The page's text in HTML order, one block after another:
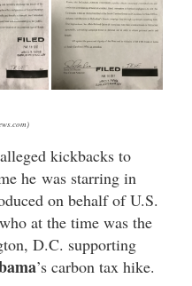
kickbacks to
he was starring in
on behalf of U.S.
at the time was the
D.C. supporting
’s carbon tax hike.